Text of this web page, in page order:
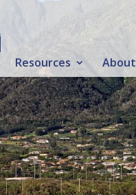
Resources